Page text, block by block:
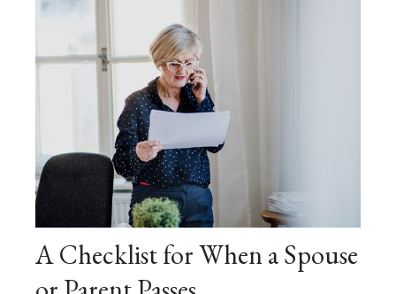
A Checklist for When a Spouse